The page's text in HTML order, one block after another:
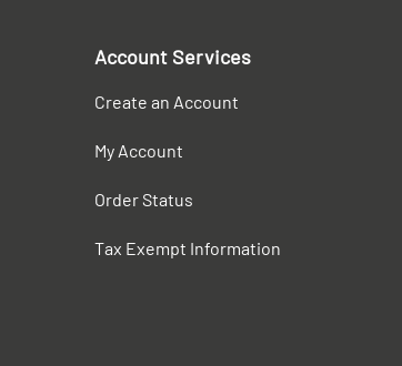
Account Services
Create an Account
My Account
Order Status
Tax Exempt Information